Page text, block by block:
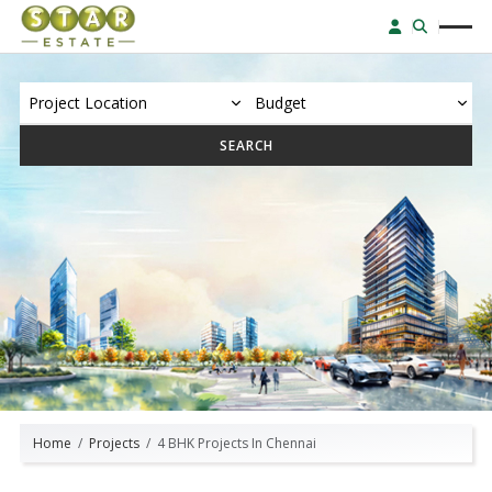
SEARCH
Home Projects 4 BHK Projects In Chennai